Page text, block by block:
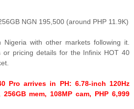
NGN 195,500 (around PHP 11.9K)
with other markets following it.
pricing details for the Infinix HOT 40
Pro arrives in PH: 6.78-inch 120Hz
mem, 108MP cam, PHP 6,999